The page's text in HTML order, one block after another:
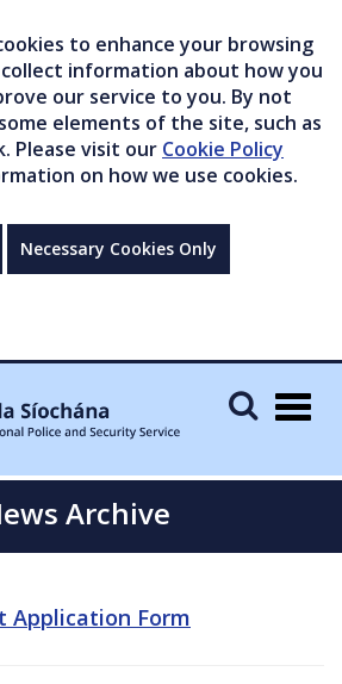
to enhance your browsing
information about how you
our service to you. By not
elements of the site, such as
Please visit our Cookie Policy
on how we use cookies.
Necessary Cookies Only
Archive
Application Form